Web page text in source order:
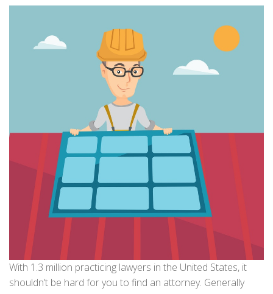
With 1.3 million practicing lawyers in the United States, it
shouldn’t be hard for you to find an attorney. Generally